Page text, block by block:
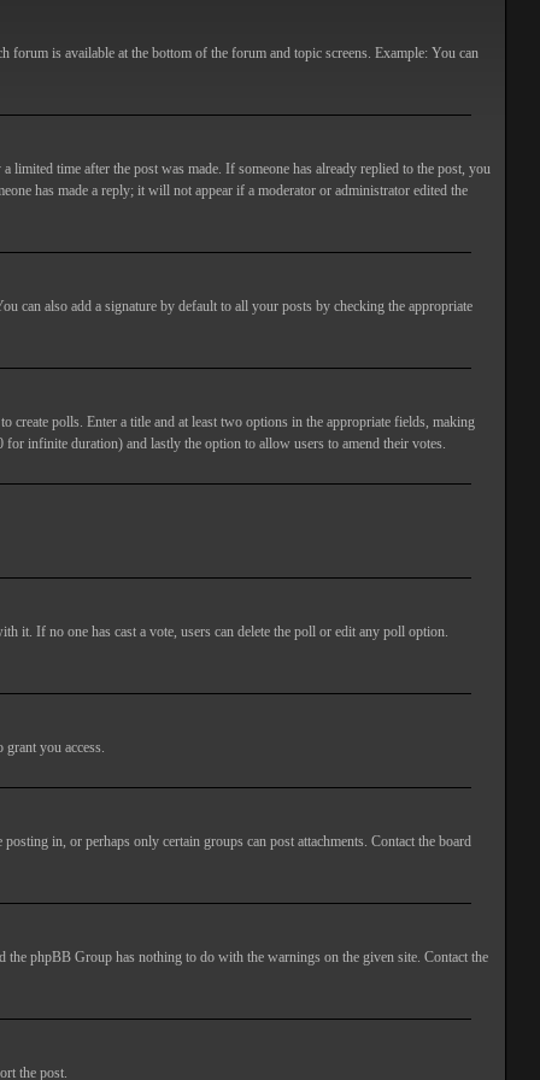
is available at the bottom of the forum and topic screens. Example: You can
time after the post was made. If someone has already replied to the post, you
has made a reply; it will not appear if a moderator or administrator edited the
can also add a signature by default to all your posts by checking the appropriate
polls. Enter a title and at least two options in the appropriate fields, making
infinite duration) and lastly the option to allow users to amend their votes.
it. If no one has cast a vote, users can delete the poll or edit any poll option.
you access.
in, or perhaps only certain groups can post attachments. Contact the board
the phpBB Group has nothing to do with the warnings on the given site. Contact the
the post.